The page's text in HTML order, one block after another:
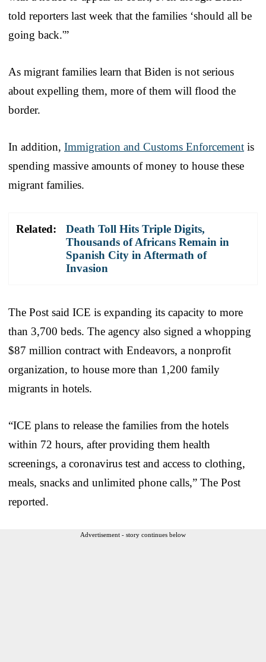
told reporters last week that the families ‘should all be
going back.'”
As migrant families learn that Biden is not serious
about expelling them, more of them will flood the
border.
In addition, Immigration and Customs Enforcement is
spending massive amounts of money to house these
migrant families.
Related:
Death Toll Hits Triple Digits,
Thousands of Africans Remain in
Spanish City in Aftermath of
Invasion
The Post said ICE is expanding its capacity to more
than 3,700 beds. The agency also signed a whopping
$87 million contract with Endeavors, a nonprofit
organization, to house more than 1,200 family
migrants in hotels.
“ICE plans to release the families from the hotels
within 72 hours, after providing them health
screenings, a coronavirus test and access to clothing,
meals, snacks and unlimited phone calls,” The Post
reported.
Advertisement - story continues below